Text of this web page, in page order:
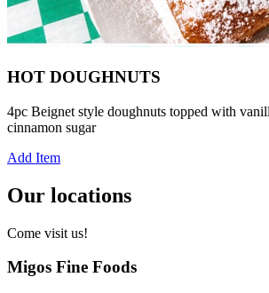
HOT DOUGHNUTS
4pc Beignet style doughnuts topped with
cinnamon sugar
Add Item
Our locations
Come visit us!
Migos Fine Foods